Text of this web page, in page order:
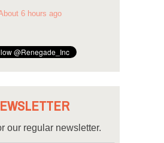
6 hours ago
our regular newsletter.